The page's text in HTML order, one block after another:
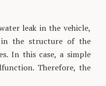
leak in the vehicle,
in the structure of the
In this case, a simple
Therefore, the